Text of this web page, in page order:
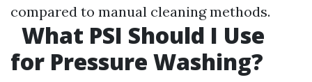
compared to manual cleaning methods.
What PSI Should I Use
for Pressure Washing?